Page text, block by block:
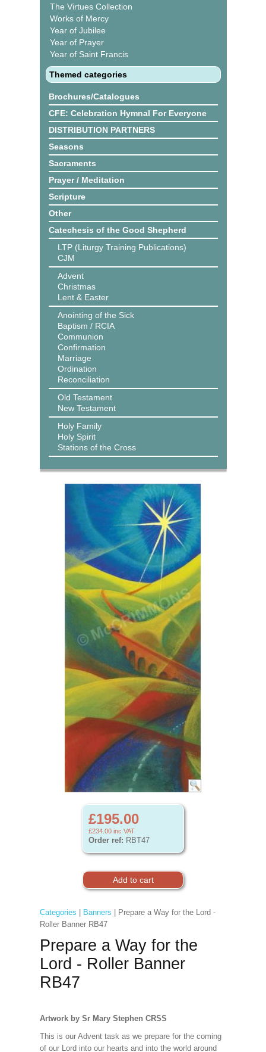
The Virtues Collection
Works of Mercy
Year of Jubilee
Year of Prayer
Year of Saint Francis
Themed categories
Brochures/Catalogues
CFE: Celebration Hymnal For Everyone
DISTRIBUTION PARTNERS
Seasons
Sacraments
Prayer / Meditation
Scripture
Other
Catechesis of the Good Shepherd
LTP (Liturgy Training Publications)
CJM
Advent
Christmas
Lent & Easter
Anointing of the Sick
Baptism / RCIA
Communion
Confirmation
Marriage
Ordination
Reconciliation
Old Testament
New Testament
Holy Family
Holy Spirit
Stations of the Cross
£195.00
£234.00 inc VAT
Order ref: RBT47
Categories Banners | Prepare a Way for the Lord -
Roller Banner RB47
Prepare a Way for the
Lord - Roller Banner
RB47
Artwork by Sr Mary Stephen CRSS
This is our Advent task as we prepare for the coming
of our Lord into our hearts and into the world around